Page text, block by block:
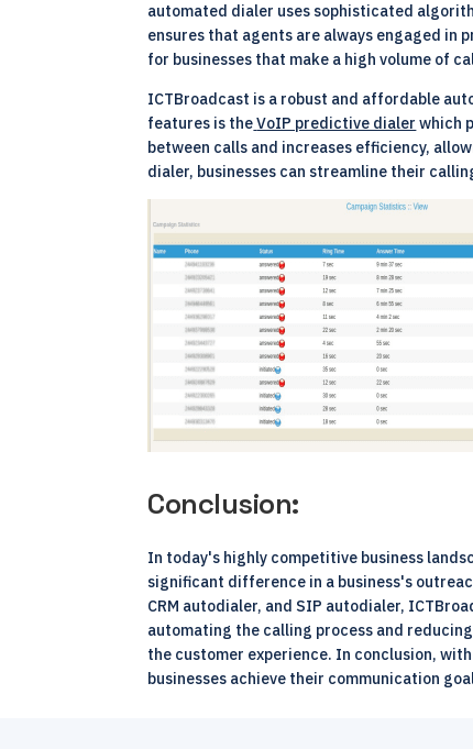
automated dialer uses sophisticated
ensures that agents are always engaged in
for businesses that make a high volume of
ICTBroadcast is a robust and affordable
features is theVoIP predictive dialer which
between calls and increases efficiency,
dialer, businesses can streamline their
Conclusion:
In today's highly competitive business
significant difference in a business's
CRM autodialer, and SIP autodialer,
automating the calling process and
the customer experience. In conclusion,
businesses achieve their communication